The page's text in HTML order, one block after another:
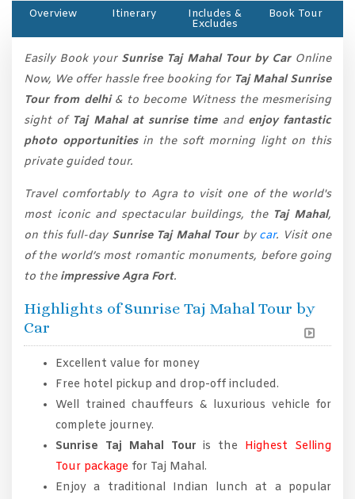
Overview Itinerary Includes &
Excludes
Book Tour
Easily Book your Sunrise Taj Mahal Tour by CarOnline
Now, We offer hassle free booking for Taj Mahal Sunrise
Tour from delhi& to become Witness the mesmerising
sight of Taj Mahal at sunrise timeand enjoy fantastic
photo opportunitiesin the soft morning light on this
private guided tour.
Travel comfortably to Agra to visit one of the world's
most iconic and spectacular buildings, the Taj Mahal,
on this full-day Sunrise Taj Mahal Tourby car. Visit one
of the world’s most romantic monuments, before going
to the impressive Agra Fort.
Highlights of Sunrise Taj Mahal Tour by
Car
Excellent value for money
Free hotel pickup and drop-off included.
Well trained chauffeurs & luxurious vehicle for
complete journey.
Sunrise Taj Mahal Tour is the Highest Selling
Tour package for Taj Mahal.
Enjoy a traditional Indian lunch at a popular